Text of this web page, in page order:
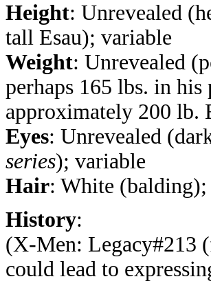
Height: Unrevealed
tall Esau); variable
Weight: Unrevealed
perhaps 165 lbs. in
approximately 200 lb.
Eyes: Unrevealed
series); variable
Hair: White
History:
(X-Men: Legacy#213
could lead to